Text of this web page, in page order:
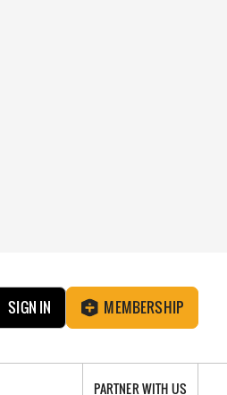
SIGN IN MEMBERSHIP
PARTNER WITH US